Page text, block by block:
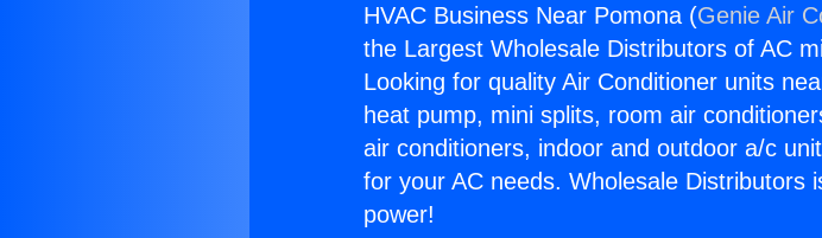
HVAC Business Near Pomona (Genie Air
the Largest Wholesale Distributors of AC
Looking for quality Air Conditioner units
heat pump, mini splits, room air
air conditioners, indoor and outdoor a/c
for your AC needs. Wholesale Distributors
power!